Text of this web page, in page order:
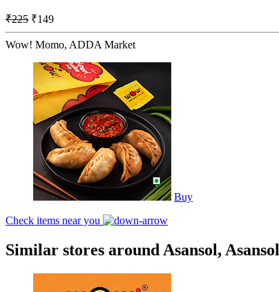
₹225 ₹149
Wow! Momo, ADDA Market
Buy
Check items near you
Similar stores around Asansol, Asansol